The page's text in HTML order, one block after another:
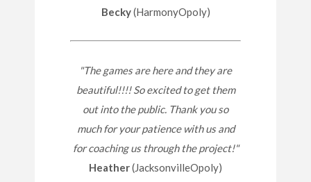
Becky(HarmonyOpoly)
"The games are here and they are
beautiful!!!! So excited to get them
out into the public. Thank you so
much for your patience with us and
for coaching us through the project!"
Heather(JacksonvilleOpoly)